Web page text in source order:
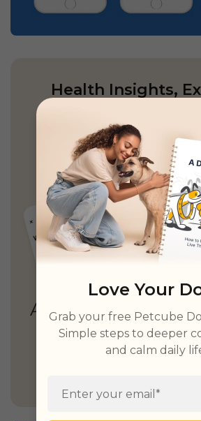
Health Insights,
Personalized
unified records
& unlimited real vet
Love Your
Grab your free Petcube
Simple steps to deeper
and calm daily